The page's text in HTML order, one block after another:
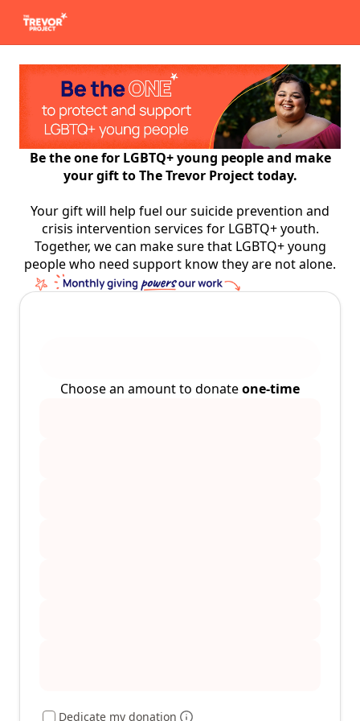
Be the one for LGBTQ+ young people and make
your gift to The Trevor Project today.
Your gift will help fuel our suicide prevention and
crisis intervention services for LGBTQ+ youth.
Together, we can make sure that LGBTQ+ young
people who need support know they are not alone.
Choose an amount to donateone-time
Dedicate my donation